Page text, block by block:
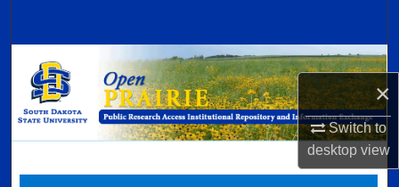
×
Switch to
desktopview
Browse Collections
My Account